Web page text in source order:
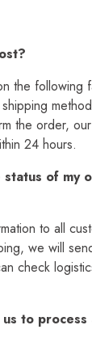
the following
the order,
24 hours.
status of my
to all
we will
check
to process